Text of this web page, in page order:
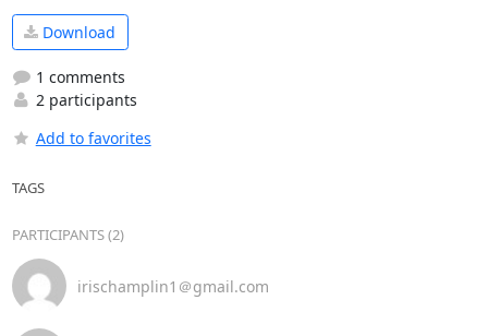
Download
1 comments
2 participants
Add to favorites
TAGS
PARTICIPANTS (2)
irischamplin1＠gmail.com